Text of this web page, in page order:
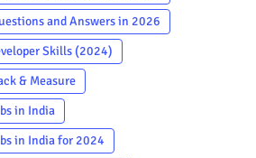
and Answers in 2026
Skills (2024)
& Measure
in India
in India for 2024